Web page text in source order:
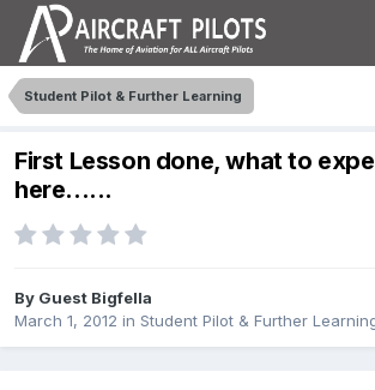
Student Pilot & Further Learning
First Lesson done, what to
here......
By Guest Bigfella
March 1, 2012 in Student Pilot & Further